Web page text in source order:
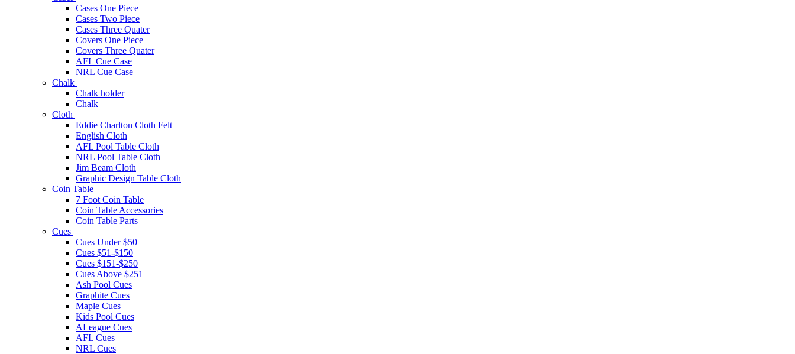
Cases One Piece
Cases Two Piece
Cases Three Quater
Covers One Piece
Covers Three Quater
AFL Cue Case
NRL Cue Case
Chalk
Chalk holder
Chalk
Cloth
Eddie Charlton Cloth Felt
English Cloth
AFL Pool Table Cloth
NRL Pool Table Cloth
Jim Beam Cloth
Graphic Design Table Cloth
Coin Table
7 Foot Coin Table
Coin Table Accessories
Coin Table Parts
Cues
Cues Under $50
Cues $51-$150
Cues $151-$250
Cues Above $251
Ash Pool Cues
Graphite Cues
Maple Cues
Kids Pool Cues
ALeague Cues
AFL Cues
NRL Cues